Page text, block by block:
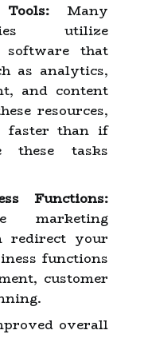
Many
utilize
software that
as analytics,
and content
resources,
faster than if
these tasks
Functions:
marketing
redirect your
functions
customer
overall